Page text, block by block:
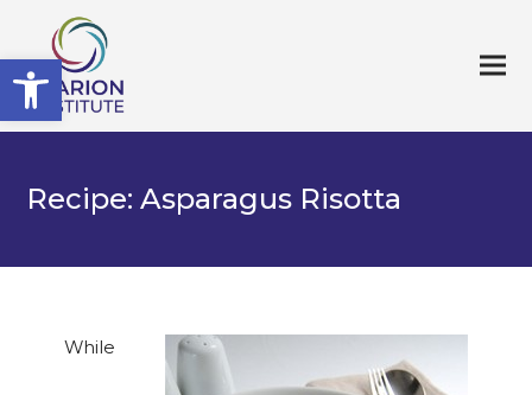
Open toolbar
Recipe: Asparagus Risotta
While